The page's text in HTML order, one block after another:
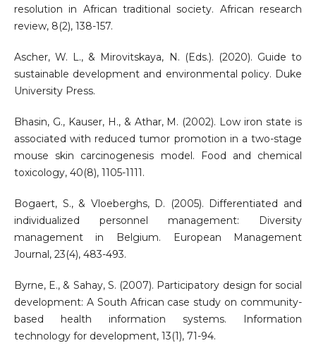
resolution in African traditional society. African research
review, 8(2), 138-157.
Ascher, W. L., & Mirovitskaya, N. (Eds.). (2020). Guide to
sustainable development and environmental policy. Duke
University Press.
Bhasin, G., Kauser, H., & Athar, M. (2002). Low iron state is
associated with reduced tumor promotion in a two-stage
mouse skin carcinogenesis model. Food and chemical
toxicology, 40(8), 1105-1111.
Bogaert, S., & Vloeberghs, D. (2005). Differentiated and
individualized personnel management: Diversity
management in Belgium. European Management
Journal, 23(4), 483-493.
Byrne, E., & Sahay, S. (2007). Participatory design for social
development: A South African case study on community-
based health information systems. Information
technology for development, 13(1), 71-94.